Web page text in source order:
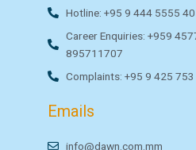
Hotline: +95 9 444 5555
Career Enquiries: +959
895711707
Complaints: +95 9 425
Emails
info@dawn.com.mm